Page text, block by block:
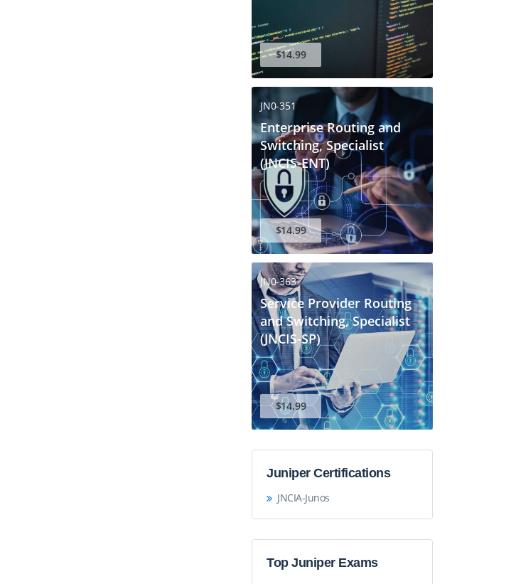
$14.99
JN0-351
Enterprise Routing and
Switching, Specialist
(JNCIS-ENT)
$14.99
JN0-363
Service Provider Routing
and Switching, Specialist
(JNCIS-SP)
$14.99
Juniper Certifications
JNCIA-Junos
Top Juniper Exams